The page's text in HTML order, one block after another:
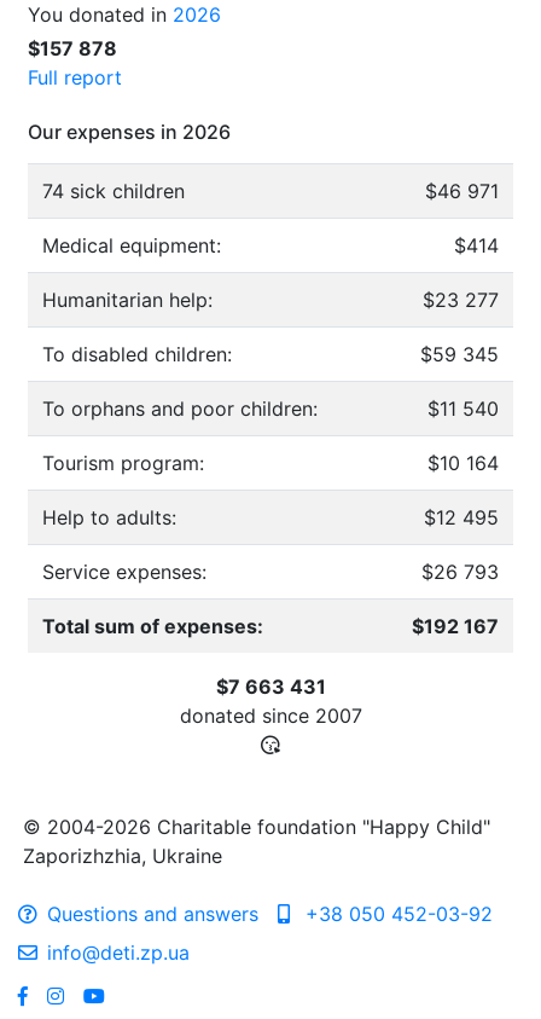
You donated in 2026
$157 878
Full report
Our expenses in 2026
74 sick children $46 971
Medical equipment: $414
Humanitarian help: $23 277
To disabled children: $59 345
To orphans and poor children: $11 540
Tourism program: $10 164
Help to adults: $12 495
Service expenses: $26 793
Total sum of expenses: $192 167
$7 663 431
donated since 2007
© 2004-2026 Charitable foundation "Happy Child"
Zaporizhzhia, Ukraine
Questions and answers
+38 050 452-03-92
info@deti.zp.ua